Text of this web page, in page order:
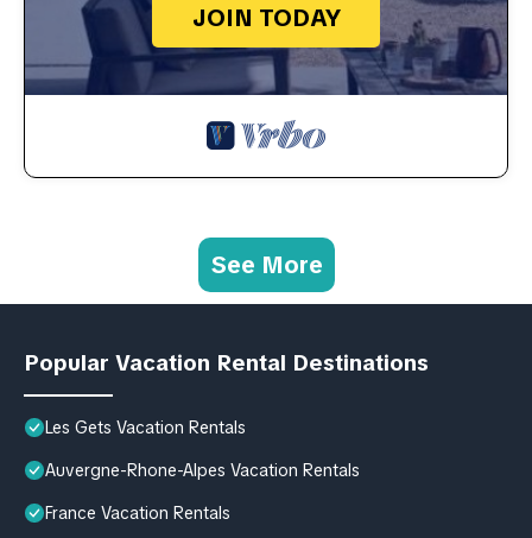
JOIN TODAY
See More
Popular Vacation Rental Destinations
Les Gets Vacation Rentals
Auvergne-Rhone-Alpes Vacation Rentals
France Vacation Rentals